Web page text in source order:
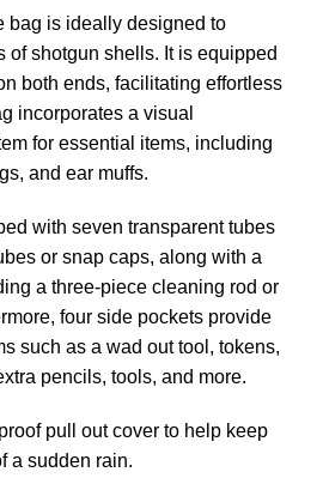
bag is ideally designed to
of shotgun shells. It is equipped
both ends, facilitating effortless
incorporates a visual
for essential items, including
and ear muffs.
with seven transparent tubes
or snap caps, along with a
a three-piece cleaning rod or
four side pockets provide
such as a wad out tool, tokens,
pencils, tools, and more.
pull out cover to help keep
a sudden rain.